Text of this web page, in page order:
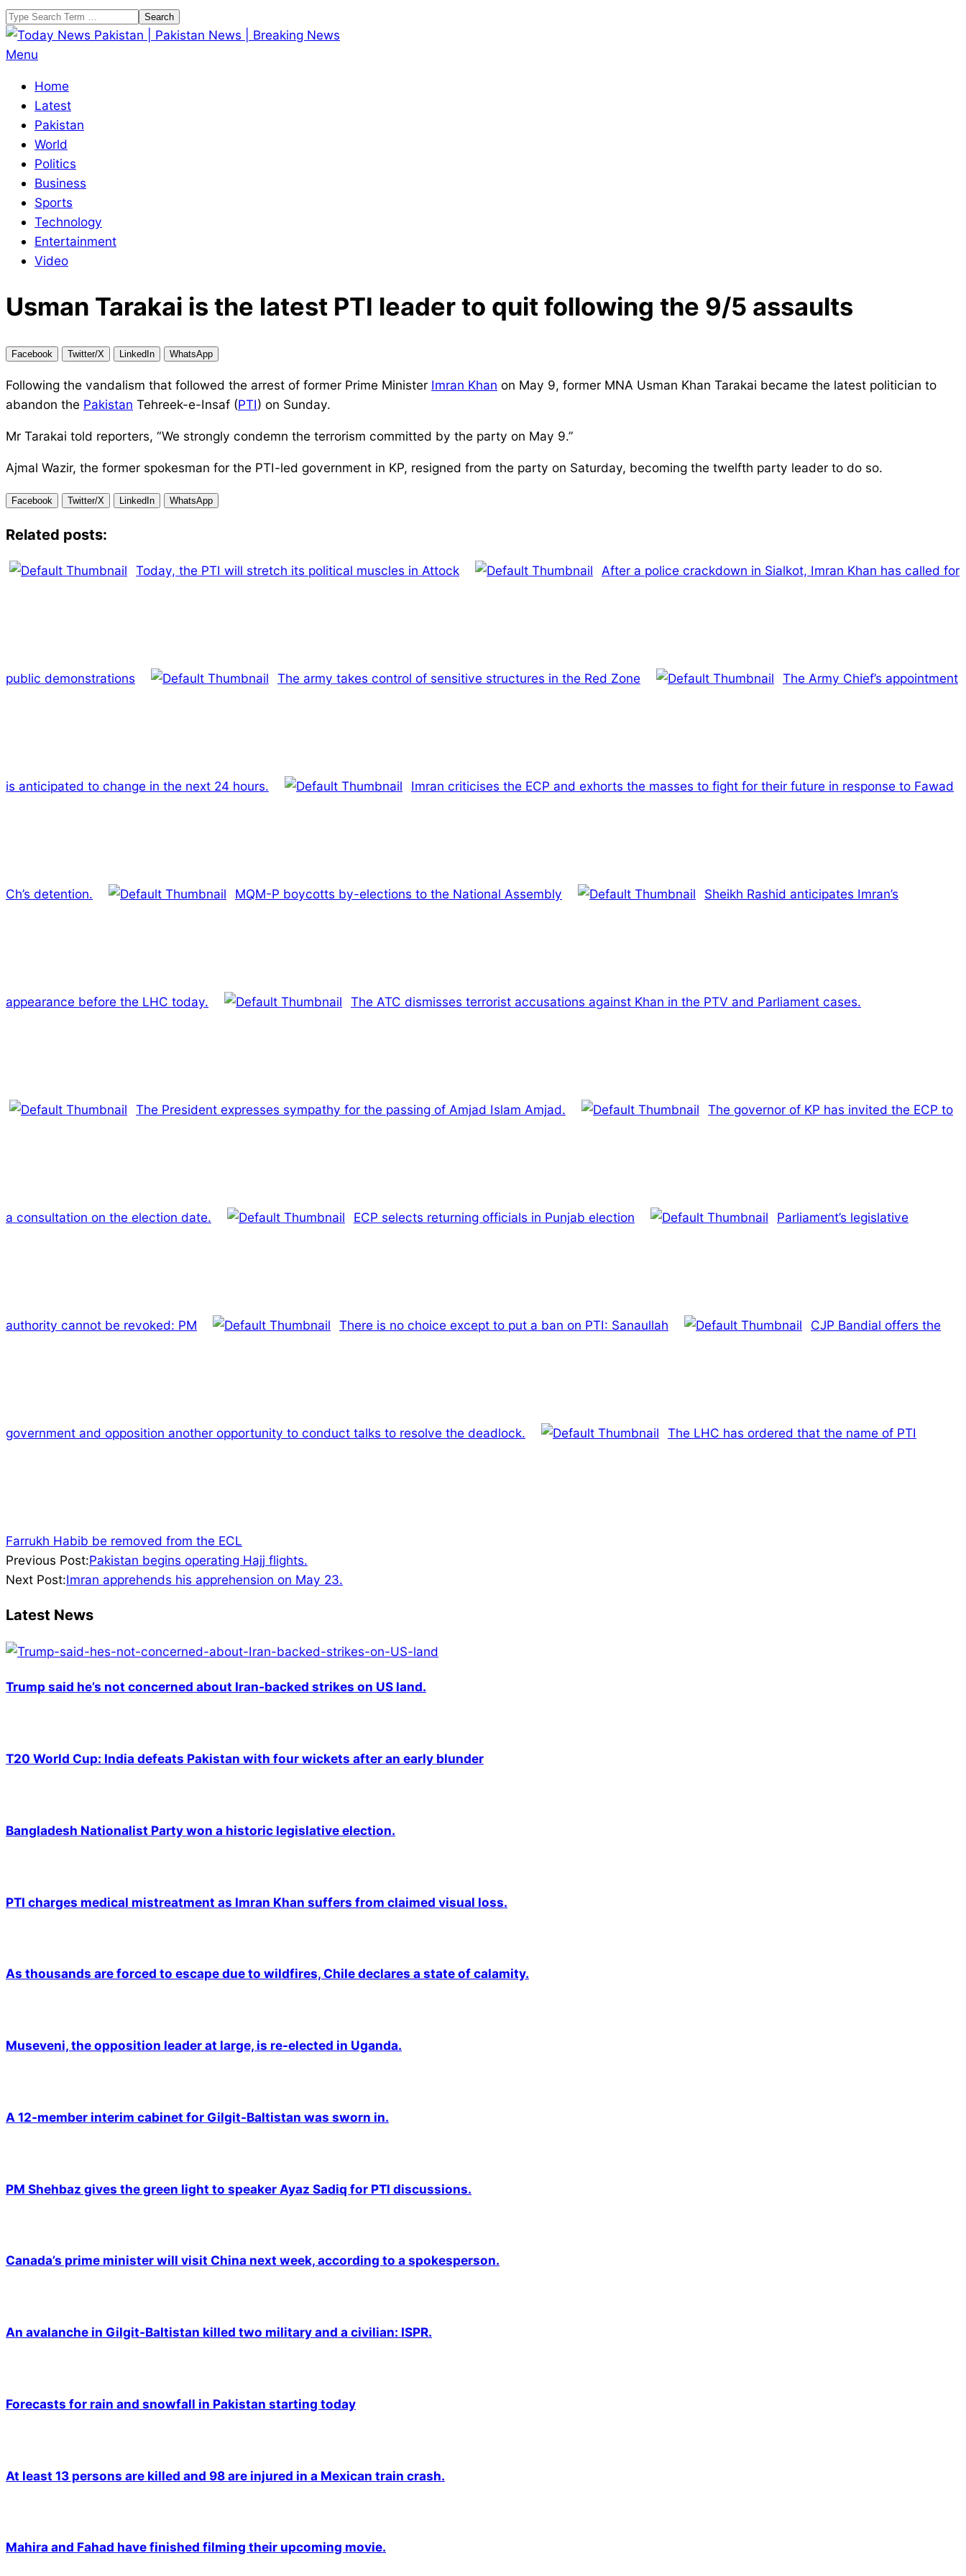
Skip
to
content
Search
Today
Pakistan
Pakistan
News
Breaking
News
Primary
Menu
Menu
Home
Latest
Pakistan
World
Politics
Business
Sports
Technology
Entertainment
Video
Usman Tarakai is the latest PTI leader to quit following the 9/5 assaults
Facebook Twitter/X LinkedIn WhatsApp
Following the vandalism that followed the arrest of former Prime Minister Imran Khan on May 9, former MNA Usman Khan Tarakai became the latest politician to
abandon the Pakistan Tehreek-e-Insaf (PTI) on Sunday.
Mr Tarakai told reporters, “We strongly condemn the terrorism committed by the party on May 9.”
Ajmal Wazir, the former spokesman for the PTI-led government in KP, resigned from the party on Saturday, becoming the twelfth party leader to do so.
Facebook Twitter/X LinkedIn WhatsApp
Related posts:
Today, the PTI will stretch its political muscles in Attock After a police crackdown in Sialkot, Imran Khan has called for
public demonstrations The army takes control of sensitive structures in the Red Zone The Army Chief’s appointment
is anticipated to change in the next 24 hours. Imran criticises the ECP and exhorts the masses to fight for their future in response to Fawad
Ch’s detention. MQM-P boycotts by-elections to the National Assembly Sheikh Rashid anticipates Imran’s
appearance before the LHC today. The ATC dismisses terrorist accusations against Khan in the PTV and Parliament cases.
The President expresses sympathy for the passing of Amjad Islam Amjad. The governor of KP has invited the ECP to
a consultation on the election date. ECP selects returning officials in Punjab election Parliament’s legislative
authority cannot be revoked: PM There is no choice except to put a ban on PTI: Sanaullah CJP Bandial offers the
government and opposition another opportunity to conduct talks to resolve the deadlock. The LHC has ordered that the name of PTI
Farrukh Habib be removed from the ECL
2023-
05-
Previous Post:Pakistan begins operating Hajj flights.
Next Post:Imran apprehends his apprehension on May 23.
Latest News
Trump said he’s not concerned about Iran-backed strikes on US land.
T20 World Cup: India defeats Pakistan with four wickets after an early blunder
Bangladesh Nationalist Party won a historic legislative election.
PTI charges medical mistreatment as Imran Khan suffers from claimed visual loss.
As thousands are forced to escape due to wildfires, Chile declares a state of calamity.
Museveni, the opposition leader at large, is re-elected in Uganda.
A 12-member interim cabinet for Gilgit-Baltistan was sworn in.
PM Shehbaz gives the green light to speaker Ayaz Sadiq for PTI discussions.
Canada’s prime minister will visit China next week, according to a spokesperson.
An avalanche in Gilgit-Baltistan killed two military and a civilian: ISPR.
Forecasts for rain and snowfall in Pakistan starting today
At least 13 persons are killed and 98 are injured in a Mexican train crash.
Mahira and Fahad have finished filming their upcoming movie.